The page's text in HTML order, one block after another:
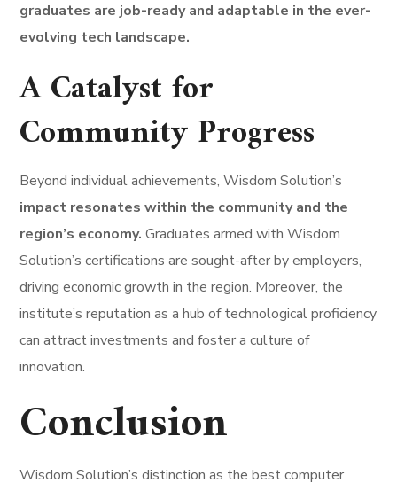
graduates are job-ready and adaptable in the ever-
evolving tech landscape.
A Catalyst for
Community Progress
Beyond individual achievements, Wisdom Solution’s
impact resonates within the community and the
region’s economy.Graduates armed with Wisdom
Solution’s certifications are sought-after by employers,
driving economic growth in the region. Moreover, the
institute’s reputation as a hub of technological proficiency
can attract investments and foster a culture of
innovation.
Conclusion
Wisdom Solution’s distinction as the best computer